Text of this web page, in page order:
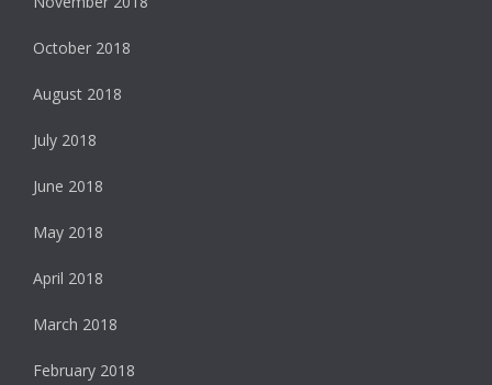
October 2018
August 2018
July 2018
June 2018
May 2018
April 2018
March 2018
February 2018